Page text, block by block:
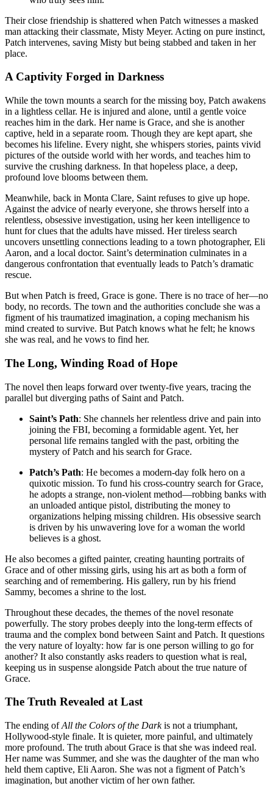
Their close friendship is shattered when Patch witnesses a masked
man attacking their classmate, Misty Meyer. Acting on pure instinct,
Patch intervenes, saving Misty but being stabbed and taken in her
place.
A Captivity Forged in Darkness
While the town mounts a search for the missing boy, Patch awakens
in a lightless cellar. He is injured and alone, until a gentle voice
reaches him in the dark. Her name is Grace, and she is another
captive, held in a separate room. Though they are kept apart, she
becomes his lifeline. Every night, she whispers stories, paints vivid
pictures of the outside world with her words, and teaches him to
survive the crushing darkness. In that hopeless place, a deep,
profound love blooms between them.
Meanwhile, back in Monta Clare, Saint refuses to give up hope.
Against the advice of nearly everyone, she throws herself into a
relentless, obsessive investigation, using her keen intelligence to
hunt for clues that the adults have missed. Her tireless search
uncovers unsettling connections leading to a town photographer, Eli
Aaron, and a local doctor. Saint’s determination culminates in a
dangerous confrontation that eventually leads to Patch’s dramatic
rescue.
But when Patch is freed, Grace is gone. There is no trace of her—no
body, no records. The town and the authorities conclude she was a
figment of his traumatized imagination, a coping mechanism his
mind created to survive. But Patch knows what he felt; he knows
she was real, and he vows to find her.
The Long, Winding Road of Hope
The novel then leaps forward over twenty-five years, tracing the
parallel but diverging paths of Saint and Patch.
Saint’s Path: She channels her relentless drive and pain into
joining the FBI, becoming a formidable agent. Yet, her
personal life remains tangled with the past, orbiting the
mystery of Patch and his search for Grace.
Patch’s Path: He becomes a modern-day folk hero on a
quixotic mission. To fund his cross-country search for Grace,
he adopts a strange, non-violent method—robbing banks with
an unloaded antique pistol, distributing the money to
organizations helping missing children. His obsessive search
is driven by his unwavering love for a woman the world
believes is a ghost.
He also becomes a gifted painter, creating haunting portraits of
Grace and of other missing girls, using his art as both a form of
searching and of remembering. His gallery, run by his friend
Sammy, becomes a shrine to the lost.
Throughout these decades, the themes of the novel resonate
powerfully. The story probes deeply into the long-term effects of
trauma and the complex bond between Saint and Patch. It questions
the very nature of loyalty: how far is one person willing to go for
another? It also constantly asks readers to question what is real,
keeping us in suspense alongside Patch about the true nature of
Grace.
The Truth Revealed at Last
The ending ofAll the Colors of the Darkis not a triumphant,
Hollywood-style finale. It is quieter, more painful, and ultimately
more profound. The truth about Grace is that she was indeed real.
Her name was Summer, and she was the daughter of the man who
held them captive, Eli Aaron. She was not a figment of Patch’s
imagination, but another victim of her own father.